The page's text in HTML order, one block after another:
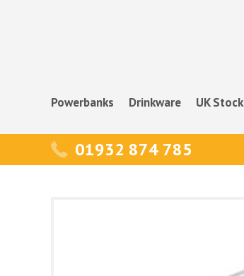
Powerbanks Drinkware UK Stock
01932 874 785